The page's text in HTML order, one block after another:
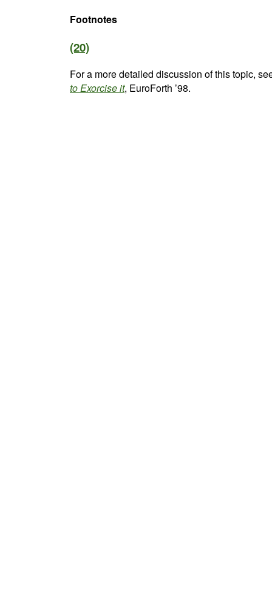
Footnotes
(20)
For a more detailed discussion of this topic,
to Exorcise it, EuroForth ’98.